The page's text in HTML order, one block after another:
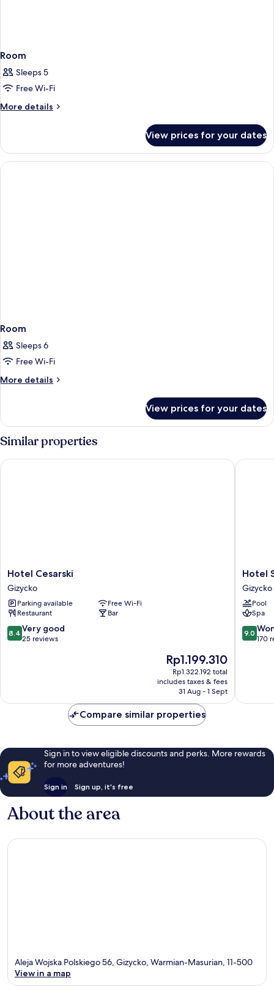
Room
Sleeps 5
Free Wi-Fi
More details
More
View prices for your dates
Room
Sleeps 6
Free Wi-Fi
More details
More
View prices for your dates
Similar properties
Hotel
Cesarski
Gizycko
Hotel Cesarski
Gizycko
Parking available
Free Wi-Fi
Restaurant
Bar
8.4
out
reviews
8.4 Very good
25 reviews
The
price
is
Rp1.199.310
Rp1.199.310
Rp1.322.192 total
includes taxes & fees
31 Aug - 1 Sept
Hotel Cesarski
Hotel
St.
Bruno
Gizycko
Hotel
Gizycko
Pool
Spa
9.0
out
9.0
170
Hotel
Compare similar properties
Sign in to view eligible discounts and perks. More rewards
for more adventures!
Sign in Sign up, it's free
About the area
Aleja Wojska Polskiego 56, Gizycko, Warmian-Masurian, 11-500
View in a map